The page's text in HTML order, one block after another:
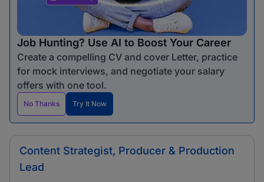
Job Hunting? Use AI to Boost Your Career
Create a compelling CV and cover Letter, practice
for mock interviews, and negotiate your salary
offers with one tool.
No Thanks Try It Now
Content Strategist, Producer & Production
Lead